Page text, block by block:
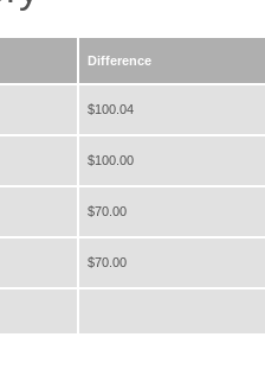
Difference
$100.04
$100.00
$70.00
$70.00